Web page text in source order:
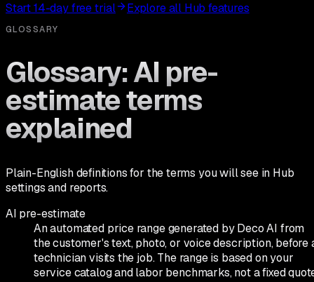
Start 14-day free trial
Explore all Hub features
GLOSSARY
Glossary: AI pre-
estimate terms
explained
Plain-English definitions for the terms you will see in Hub
settings and reports.
AI pre-estimate
An automated price range generated by Deco AI from
the customer's text, photo, or voice description, before
technician visits the job. The range is based on your
service catalog and labor benchmarks, not a fixed